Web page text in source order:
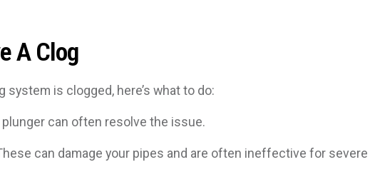
A Clog
is clogged, here’s what to do:
can often resolve the issue.
can damage your pipes and are often ineffective for severe